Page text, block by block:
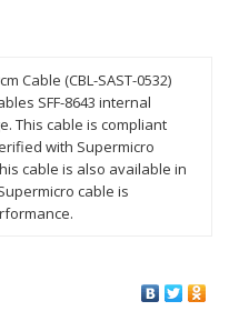
Cable (CBL-SAST-0532)
SFF-8643 internal
This cable is compliant
with Supermicro
cable is also available in
cable is